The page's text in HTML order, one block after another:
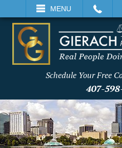
MENU
SEARCH
Schedule Your Free
407-